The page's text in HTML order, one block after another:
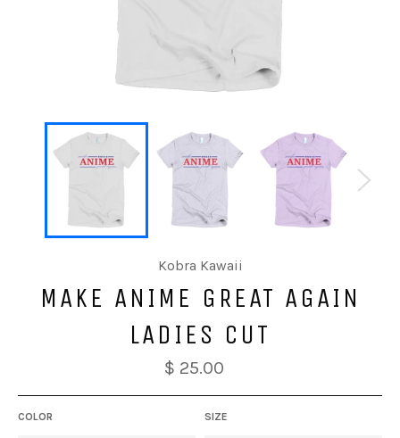
Kobra Kawaii
MAKE ANIME GREAT AGAIN
LADIES CUT
$ 25.00
COLOR SIZE